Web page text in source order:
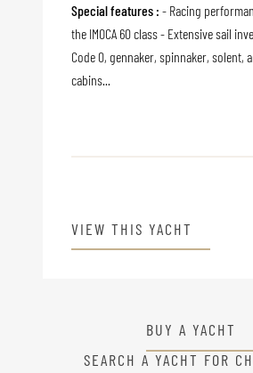
Special features : - Racing
the IMOCA 60 class - Extensive sail
Code 0, gennaker, spinnaker, solent,
cabins...
VIEW THIS YACHT
BUY A YACHT
SEARCH A YACHT FOR